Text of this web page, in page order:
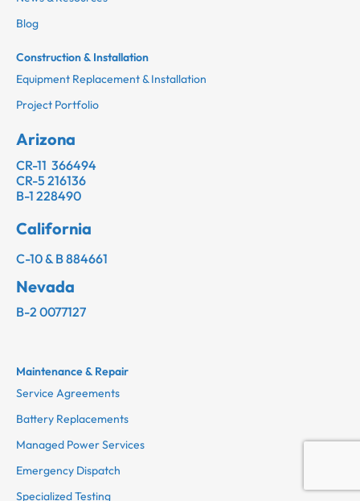
Blog
Construction & Installation
Equipment Replacement & Installation
Project Portfolio
Arizona
CR-11 366494
CR-5 216136
B-1 228490
California
C-10 & B 884661
Nevada
B-2 0077127
Maintenance & Repair
Service Agreements
Battery Replacements
Managed Power Services
Emergency Dispatch
Specialized Testing